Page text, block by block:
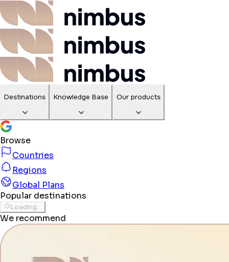
Destinations Knowledge Base Our products
Browse
Countries
Regions
Global Plans
Popular destinations
Loading...
We recommend